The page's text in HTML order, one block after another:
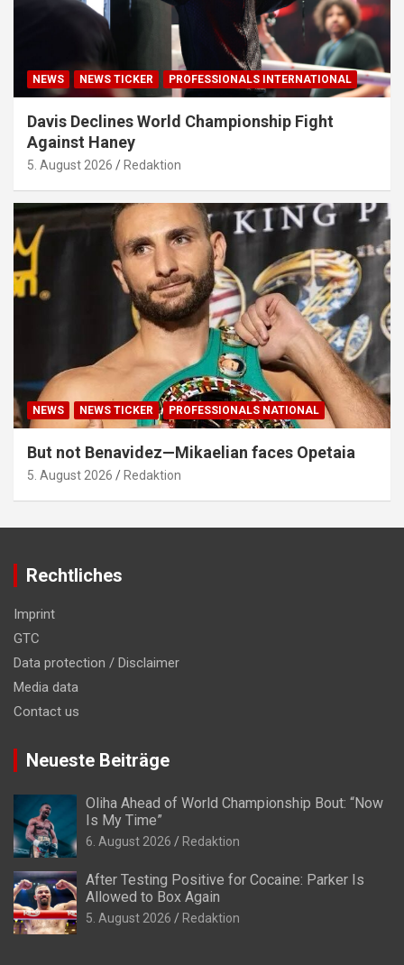
NEWS NEWS TICKER PROFESSIONALS INTERNATIONAL
Davis Declines World Championship Fight
Against Haney
5. August 2026 Redaktion
NEWS NEWS TICKER PROFESSIONALS NATIONAL
But not Benavidez—Mikaelian faces Opetaia
5. August 2026 Redaktion
Rechtliches
Imprint
GTC
Data protection / Disclaimer
Media data
Contact us
Neueste Beiträge
Oliha Ahead of World Championship Bout: “Now
Is My Time”
6. August 2026 Redaktion
After Testing Positive for Cocaine: Parker Is
Allowed to Box Again
5. August 2026 Redaktion